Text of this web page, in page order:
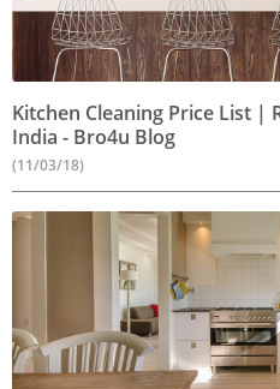
Kitchen Cleaning Price List |
India - Bro4u Blog
(11/03/18)